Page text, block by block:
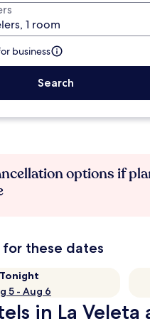
1 room
business
Search
options if
for these dates
Tonight
5 - Aug 6
in La Veleta